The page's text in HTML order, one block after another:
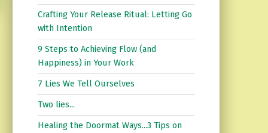
Crafting Your Release Ritual: Letting Go
with Intention
9 Steps to Achieving Flow (and
Happiness) in Your Work
7 Lies We Tell Ourselves
Two lies...
Healing the Doormat Ways...3 Tips on